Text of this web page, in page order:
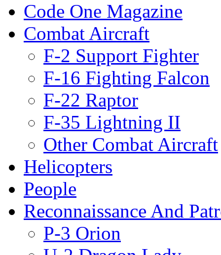
Code One Magazine
Combat Aircraft
F-2 Support Fighter
F-16 Fighting Falcon
F-22 Raptor
F-35 Lightning II
Other Combat Aircraft
Helicopters
People
Reconnaissance And
P-3 Orion